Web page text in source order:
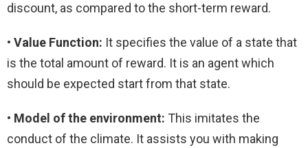
discount, as compared to the short-term reward.
• Value Function: It specifies the value of a state that
is the total amount of reward. It is an agent which
should be expected start from that state.
• Model of the environment: This imitates the
conduct of the climate. It assists you with making